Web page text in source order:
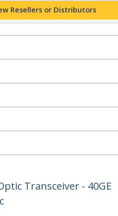
Resellers or Distributors
Transceiver - 40GE